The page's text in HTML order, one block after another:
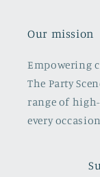
Our mission
Empowering
The Party
range of
every